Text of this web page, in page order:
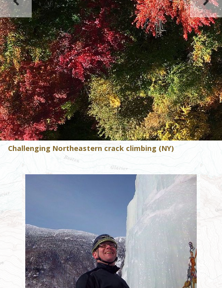
Challenging Northeastern crack climbing (NY)